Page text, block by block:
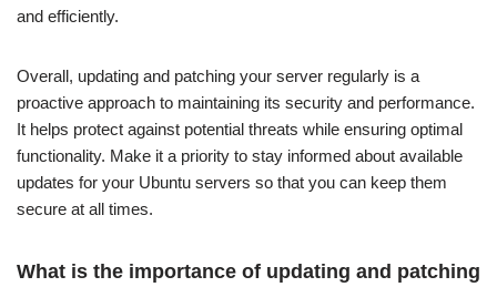
and efficiently.
Overall, updating and patching your server regularly is a
proactive approach to maintaining its security and performance.
It helps protect against potential threats while ensuring optimal
functionality. Make it a priority to stay informed about available
updates for your Ubuntu servers so that you can keep them
secure at all times.
What is the importance of updating and patching